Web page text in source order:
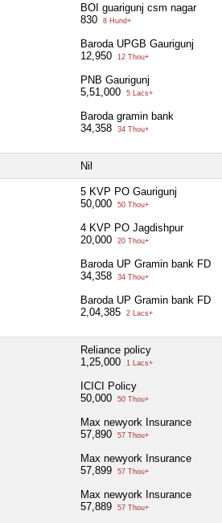
BOI guarigunj csm nagar
830
8 Hund+
Baroda UPGB Gaurigunj
12,950
12 Thou+
PNB Gaurigunj
5,51,000
5 Lacs+
Baroda gramin bank
34,358
34 Thou+
Nil
5 KVP PO Gaurigunj
50,000
50 Thou+
4 KVP PO Jagdishpur
20,000
20 Thou+
Baroda UP Gramin bank FD
34,358
34 Thou+
Baroda UP Gramin bank FD
2,04,385
2 Lacs+
Reliance policy
1,25,000
1 Lacs+
ICICI Policy
50,000
50 Thou+
Max newyork Insurance
57,890
57 Thou+
Max newyork Insurance
57,899
57 Thou+
Max newyork Insurance
57,889
57 Thou+